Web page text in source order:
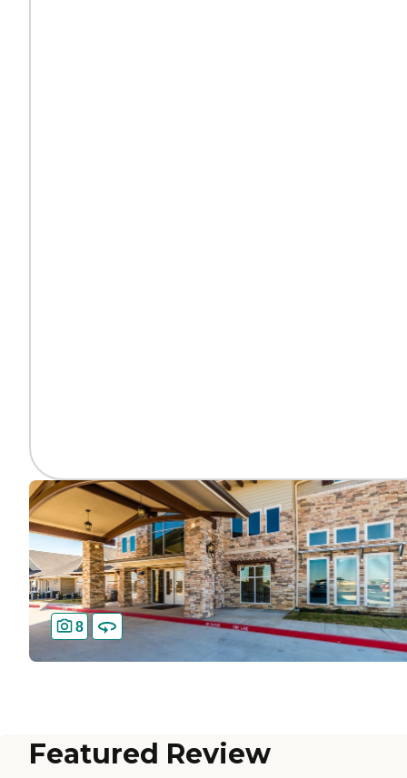
8
Featured Review